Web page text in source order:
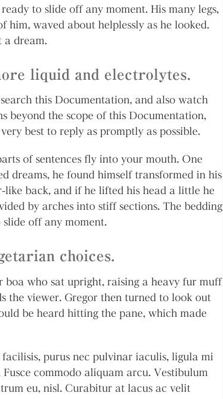
to slide off any moment. His many legs,
waved about helplessly as he looked.
a dream.
liquid and electrolytes.
this Documentation, and also watch
beyond the scope of this Documentation,
best to reply as promptly as possible.
of sentences fly into your mouth. One
dreams, he found himself transformed in his
back, and if he lifted his head a little he
by arches into stiff sections. The bedding
off any moment.
choices.
who sat upright, raising a heavy fur muff
the viewer. Gregor then turned to look out
be heard hitting the pane, which made
purus nec pulvinar iaculis, ligula mi
commodo aliquam arcu. Vestibulum
eu, nisl. Curabitur at lacus ac velit